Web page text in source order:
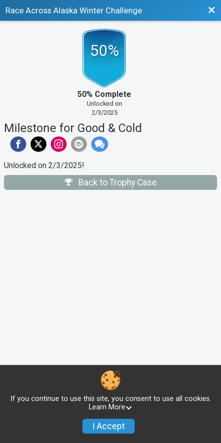
Race Across Alaska Winter Challenge
50%
50% Complete
Unlocked on
2/3/2025
Milestone for Good & Cold
Unlocked on 2/3/2025!
Back to Trophy Case
If you continue to use this site, you consent to use all cookies.
Learn More
I Accept